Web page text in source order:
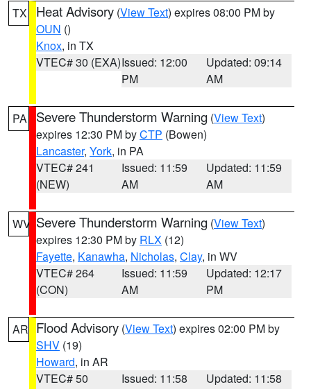
TX Heat Advisory (View Text) expires 08:00 PM by
OUN ()
Knox, in TX
VTEC# 30 (EXA)Issued: 12:00
PM
Updated: 09:14
AM
PA Severe Thunderstorm Warning (View Text)
expires 12:30 PM byCTP (Bowen)
Lancaster, York, in PA
VTEC# 241
(NEW)
Issued: 11:59
AM
Updated: 11:59
AM
WV Severe Thunderstorm Warning (View Text)
expires 12:30 PM by RLX (12)
Fayette, Kanawha, Nicholas, Clay, in WV
VTEC# 264
(CON)
Issued: 11:59
AM
Updated: 12:17
PM
AR Flood Advisory (View Text) expires 02:00 PM by
SHV (19)
Howard, in AR
VTEC# 50
Issued: 11:58
Updated: 11:58